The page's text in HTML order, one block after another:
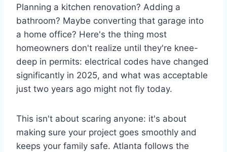
Planning a kitchen renovation? Adding a
bathroom? Maybe converting that garage into
a home office? Here's the thing most
homeowners don't realize until they're knee-
deep in permits: electrical codes have changed
significantly in 2025, and what was acceptable
just two years ago might not fly today.
This isn't about scaring anyone: it's about
making sure your project goes smoothly and
keeps your family safe. Atlanta follows the